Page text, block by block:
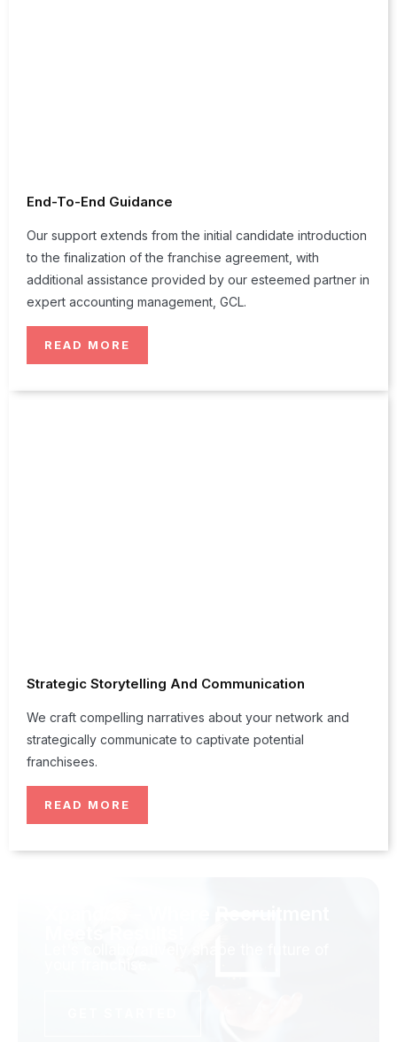
End-To-End Guidance
Our support extends from the initial candidate introduction
to the finalization of the franchise agreement, with
additional assistance provided by our esteemed partner in
expert accounting management, GCL.
READ MORE
Strategic Storytelling And Communication
We craft compelling narratives about your network and
strategically communicate to captivate potential
franchisees.
READ MORE